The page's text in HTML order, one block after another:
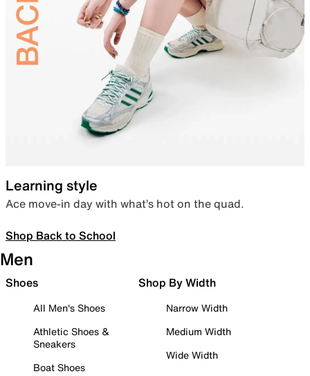
Learning style
Ace move-in day with what’s hot on the quad.
Shop Back to School
Men
Shoes
All Men's Shoes
Athletic Shoes &
Sneakers
Boat Shoes
Shop By Width
Narrow Width
Medium Width
Wide Width